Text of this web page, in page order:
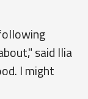
said Ilia
I might